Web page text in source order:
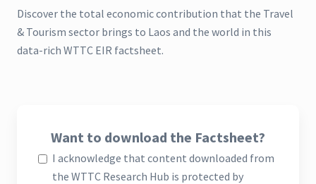
Discover the total economic contribution that the Travel
& Tourism sector brings to Laos and the world in this
data-rich WTTC EIR factsheet.
Want to download the Factsheet?
I acknowledge that content downloaded from
the WTTC Research Hub is protected by